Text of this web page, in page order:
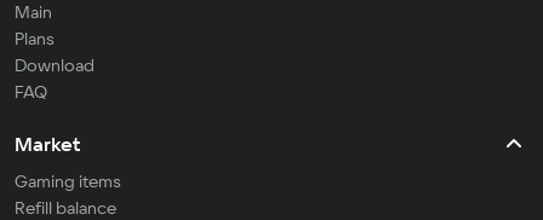
Main
Plans
Download
FAQ
Market
Gaming items
Refill balance